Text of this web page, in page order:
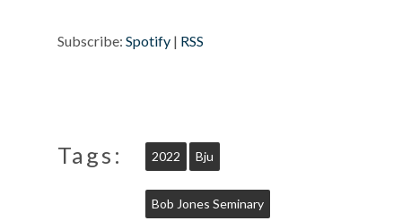
Subscribe: Spotify | RSS
Tags: 2022 Bju
Bob Jones Seminary